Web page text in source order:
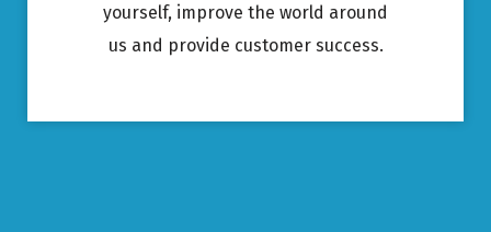
yourself, improve the world around
us and provide customer success.